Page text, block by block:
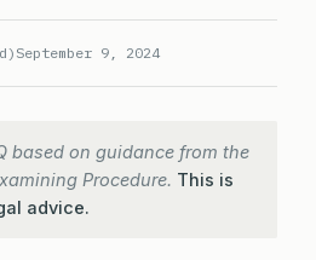
September 9, 2024
based on guidance from the
Procedure. This is
advice.